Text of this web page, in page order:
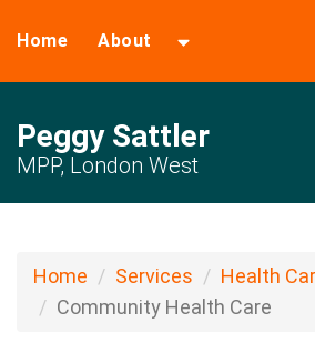
Home About
Peggy Sattler
MPP, London West
Home Services
Health
Community Health Care